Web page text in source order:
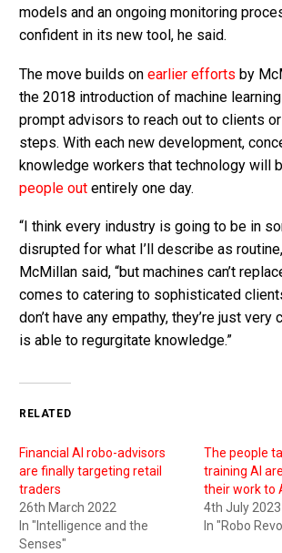
models and an ongoing monitoring
confident in its new tool, he said.
The move builds on earlier efforts by
the 2018 introduction of machine
prompt advisors to reach out to clients
steps. With each new development,
knowledge workers that technology will
people out entirely one day.
“I think every industry is going to be in
disrupted for what I’ll describe as
McMillan said, “but machines can’t
comes to catering to sophisticated
don’t have any empathy, they’re just very
is able to regurgitate knowledge.”
RELATED
Financial AI robo-advisors
are finally targeting retail
traders
26th March 2022
In "Intelligence and the
Senses"
The people
training AI
their work to
4th July 2023
In "Robo